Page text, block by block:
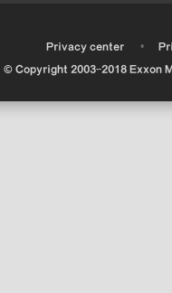
Privacy center •
© Copyright 2003-2018 Exxon